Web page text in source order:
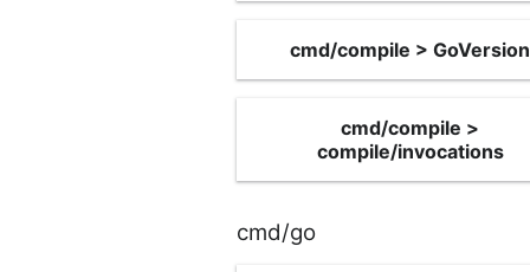
cmd/compile > GoVersion
cmd/compile >
compile/invocations
cmd/go